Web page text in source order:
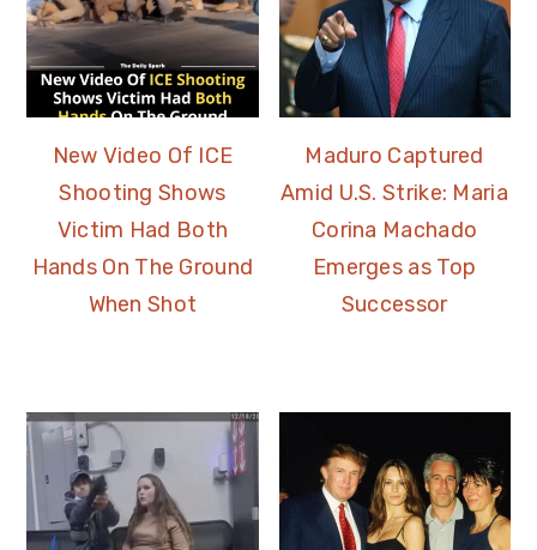
New Video Of ICE
Shooting Shows
Victim Had Both
Hands On The Ground
When Shot
Maduro Captured
Amid U.S. Strike: Maria
Corina Machado
Emerges as Top
Successor